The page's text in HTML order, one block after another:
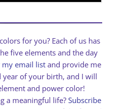
for you? Each of us has
five elements and the day
my email listand provide me
of your birth, and I will
and power color!
a meaningful life? Subscribe